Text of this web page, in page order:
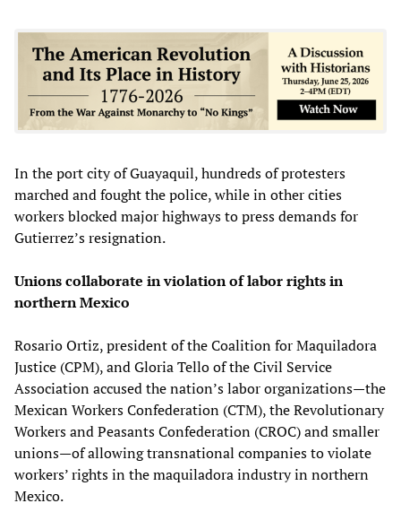
In the port city of Guayaquil, hundreds of protesters
marched and fought the police, while in other cities
workers blocked major highways to press demands for
Gutierrez’s resignation.
Unions collaborate in violation of labor rights in
northern Mexico
Rosario Ortiz, president of the Coalition for Maquiladora
Justice (CPM), and Gloria Tello of the Civil Service
Association accused the nation’s labor organizations—the
Mexican Workers Confederation (CTM), the Revolutionary
Workers and Peasants Confederation (CROC) and smaller
unions—of allowing transnational companies to violate
workers’ rights in the maquiladora industry in northern
Mexico.